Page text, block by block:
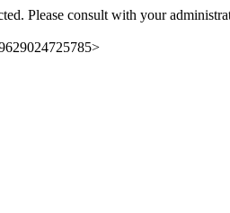
Please consult with your